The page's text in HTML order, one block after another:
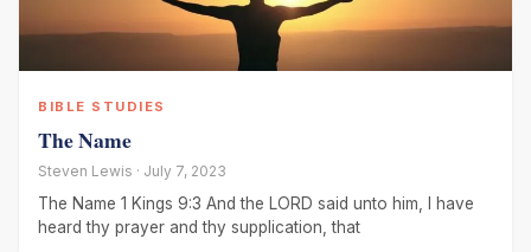
BIBLE STUDIES
The Name
Steven Lewis · July 7, 2023
The Name 1 Kings 9:3 And the LORD said unto him, I have
heard thy prayer and thy supplication, that